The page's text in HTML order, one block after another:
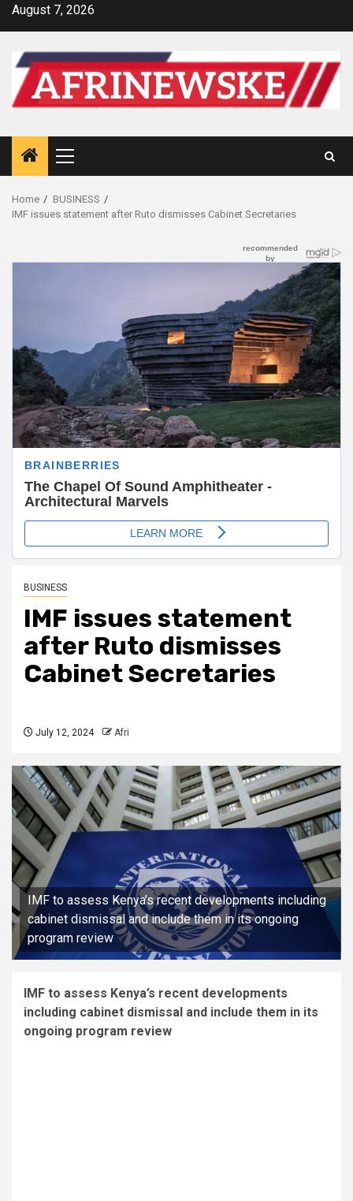
SkipAugust 7, 2026
Primary
Menu
Home
BUSINESS
IMF issues statement after Ruto dismisses Cabinet Secretaries
BUSINESS
IMF issues statement
after Ruto dismisses
Cabinet Secretaries
July 12, 2024 Afri
IMF to assess Kenya’s recent developments including
cabinet dismissal and include them in its ongoing
program review
IMF to assess Kenya’s recent developments
including cabinet dismissal and include them in its
ongoing program review